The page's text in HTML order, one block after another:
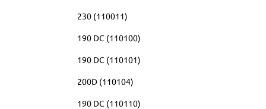
230 (110011)
190 DC (110100)
190 DC (110101)
200D (110104)
190 DC (110110)